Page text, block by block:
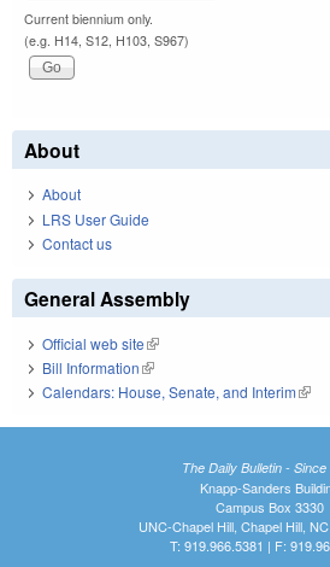
Current biennium only.
(e.g. H14, S12, H103, S967)
About
About
LRS User Guide
Contact us
General Assembly
Official web site(link is external)
Bill Information(link is external)
Calendars: House, Senate, and Interim(link
The Daily Bulletin - Since
Knapp-Sanders
Campus Box 3330
UNC-Chapel Hill, Chapel Hill,
T: 919.966.5381 | F: